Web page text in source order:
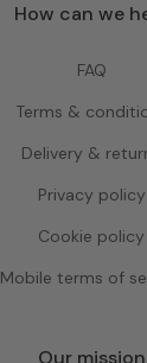
How can we
FAQ
Terms &
Delivery &
Privacy policy
Cookie policy
Mobile terms of